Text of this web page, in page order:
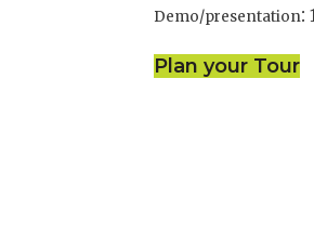
Demo/presentation:
Plan your Tour